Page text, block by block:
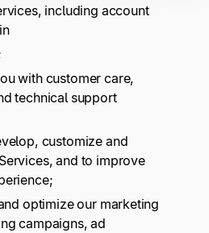
including account
with customer care,
technical support
customize and
and to improve
optimize our marketing
campaigns, ad